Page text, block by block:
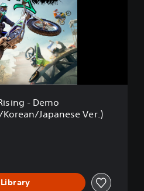
- Demo
Japanese Ver.)